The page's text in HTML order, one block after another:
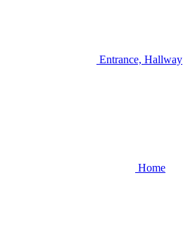
Entrance, Hallway
Home